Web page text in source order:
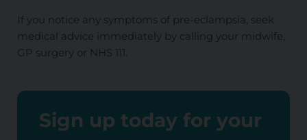
If you notice any symptoms of pre-eclampsia, seek
medical advice immediately by calling your midwife,
GP surgery or NHS 111.
Sign up today for your